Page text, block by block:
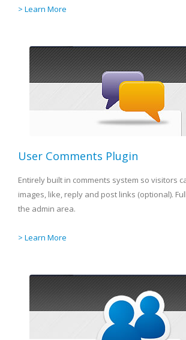
> Learn More
User Comments Plugin
Entirely built in comments system so visitors
images, like, reply and post links (optional).
the admin area.
> Learn More